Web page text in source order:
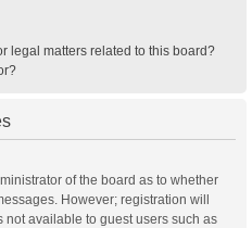
legal matters related to this board?
of the board as to whether
However; registration will
available to guest users such as